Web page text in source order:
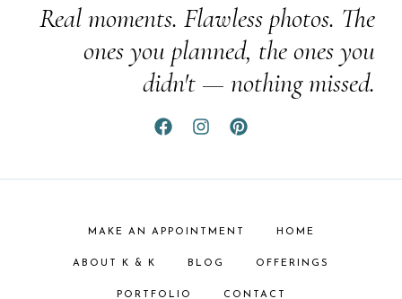
Real moments. Flawless photos. The
ones you planned, the ones you
didn't — nothing missed.
MAKE AN APPOINTMENT HOME
ABOUT K & K BLOG OFFERINGS
PORTFOLIO CONTACT